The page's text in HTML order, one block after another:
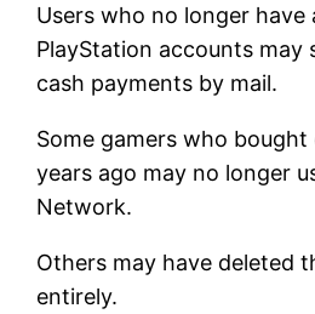
Users who no longer have
PlayStation accounts may
cash payments by mail.
Some gamers who
years ago may no longer
Network.
Others may have deleted
entirely.